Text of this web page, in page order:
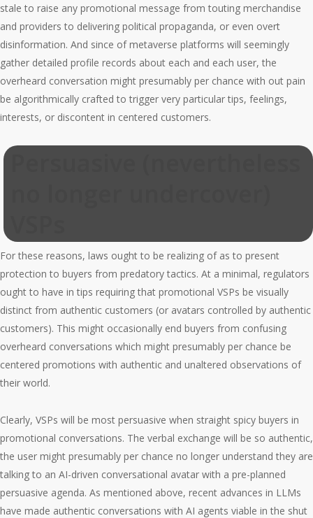
stale to raise any promotional message from touting merchandise
and providers to delivering political propaganda, or even overt
disinformation. And since of metaverse platforms will seemingly
gather detailed profile records about each and each user, the
overheard conversation might presumably per chance with out pain
be algorithmically crafted to trigger very particular tips, feelings,
interests, or discontent in centered customers.
For these reasons, laws ought to be realizing of as to present
protection to buyers from predatory tactics. At a minimal, regulators
ought to have in tips requiring that promotional VSPs be visually
distinct from authentic customers (or avatars controlled by authentic
customers). This might occasionally end buyers from confusing
overheard conversations which might presumably per chance be
centered promotions with authentic and unaltered observations of
their world.
Clearly, VSPs will be most persuasive when straight spicy buyers in
promotional conversations. The verbal exchange will be so authentic,
the user might presumably per chance no longer understand they are
talking to an AI-driven conversational avatar with a pre-planned
persuasive agenda. As mentioned above, recent advances in LLMs
have made authentic conversations with AI agents viable in the shut